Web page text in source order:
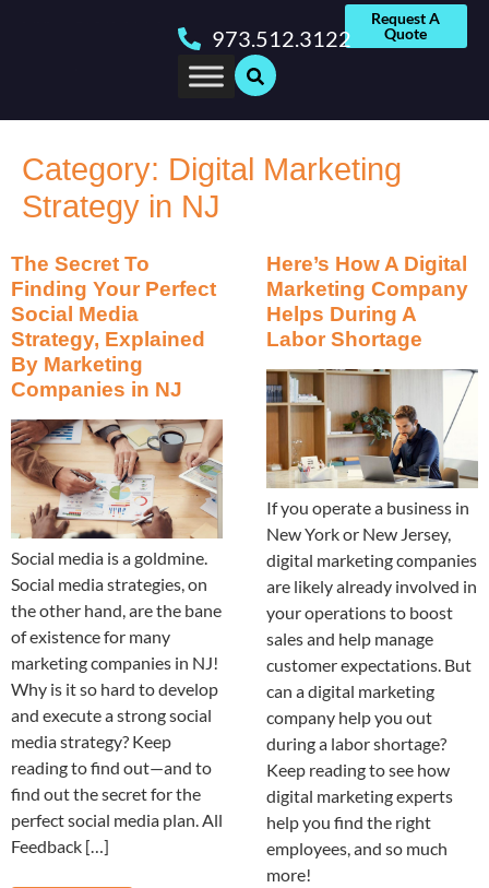
Request A
Quote
973.512.3122
Category: Digital Marketing
Strategy in NJ
The Secret To
Finding Your Perfect
Social Media
Strategy, Explained
By Marketing
Companies in NJ
Social media is a goldmine.
Social media strategies, on
the other hand, are the bane
of existence for many
marketing companies in NJ!
Why is it so hard to develop
and execute a strong social
media strategy? Keep
reading to find out—and to
find out the secret for the
perfect social media plan. All
Feedback […]
Here’s How A Digital
Marketing Company
Helps During A
Labor Shortage
If you operate a business in
New York or New Jersey,
digital marketing companies
are likely already involved in
your operations to boost
sales and help manage
customer expectations. But
can a digital marketing
company help you out
during a labor shortage?
Keep reading to see how
digital marketing experts
help you find the right
employees, and so much
more!